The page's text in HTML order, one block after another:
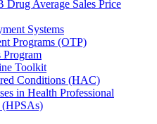
Drug Average Sales Price
Systems
Programs (OTP)
Program
Toolkit
Conditions (HAC)
in Health Professional
(HPSAs)